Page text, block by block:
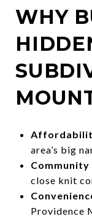
WHY
area’s big
Community
close knit
Providence